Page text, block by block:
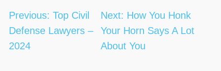
Post
navigation
Previous: Top Civil
Defense Lawyers –
2024
Next: How You Honk
Your Horn Says A Lot
About You